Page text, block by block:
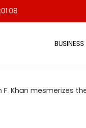
BUSINESS
Khan mesmerizes